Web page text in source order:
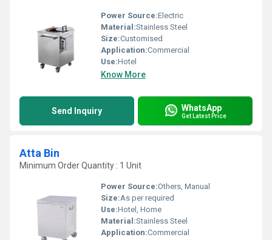
Power Source:Electric
Material:Stainless Steel
Size:Customised
Application:Commercial
Use:Hotel
Know More
Send Inquiry WhatsApp
Get Latest Price
Atta Bin
Minimum Order Quantity : 1 Unit
Power Source:Others, Manual
Size:As per required
Use:Hotel, Home
Material:Stainless Steel
Application:Commercial